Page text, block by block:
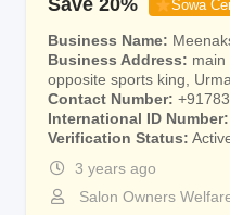
Save 20%
Sowa
Business Name
Business Address
main
opposite sports king,
Contact Number
International ID Number
Verification Status
3 years ago
Salon Owners